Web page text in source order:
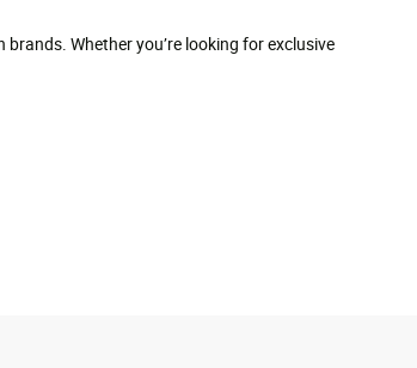
brands. Whether you’re looking for exclusive